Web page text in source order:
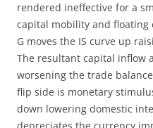
rendered ineffective for a
capital mobility and floating
G moves the IS curve up
The resultant capital inflow
worsening the trade
flip side is monetary
down lowering domestic